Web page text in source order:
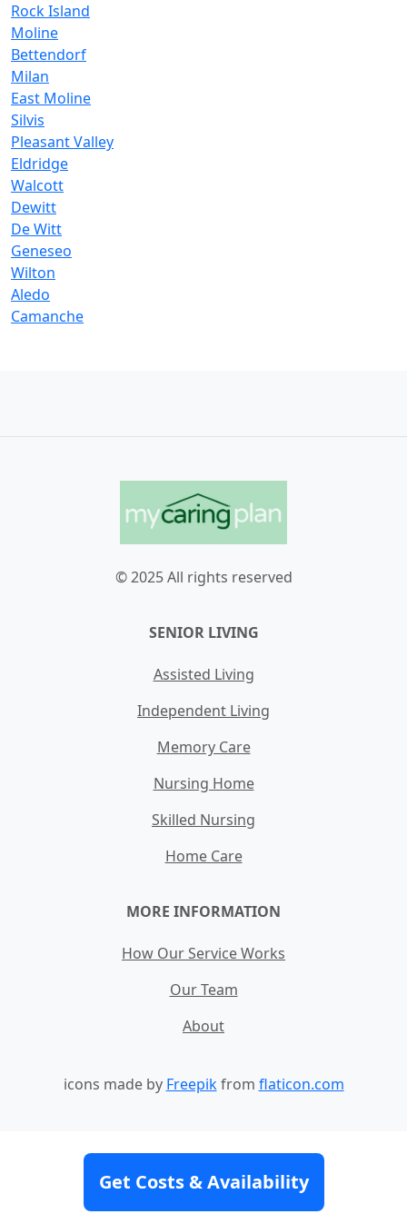
Rock Island
Moline
Bettendorf
Milan
East Moline
Silvis
Pleasant Valley
Eldridge
Walcott
Dewitt
De Witt
Geneseo
Wilton
Aledo
Camanche
Get Costs & Availability
© 2025 All rights reserved
SENIOR LIVING
Assisted Living
Independent Living
Memory Care
Nursing Home
Skilled Nursing
Home Care
MORE INFORMATION
How Our Service Works
Our Team
About
icons made by Freepikfrom flaticon.com
Contact
Terms and Conditions